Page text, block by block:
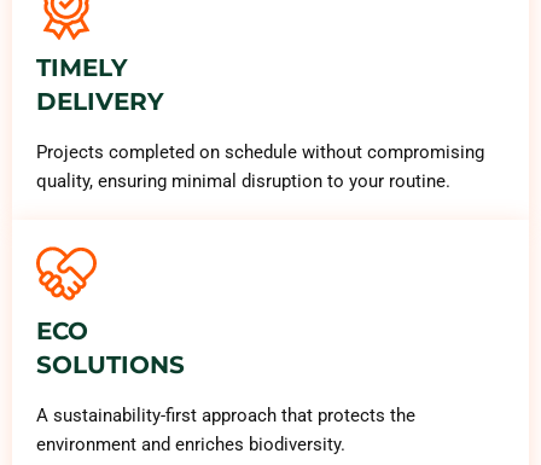
TIMELY
DELIVERY
Projects completed on schedule without compromising
quality, ensuring minimal disruption to your routine.
ECO
SOLUTIONS
A sustainability-first approach that protects the
environment and enriches biodiversity.